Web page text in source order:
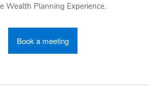
Wealth Planning Experience.
Book a meeting